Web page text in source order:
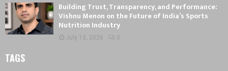
Building Trust, Transparency, and Performance:
Vishnu Menon on the Future of India’s Sports
Nutrition Industry
July 13, 2026 0
TAGS